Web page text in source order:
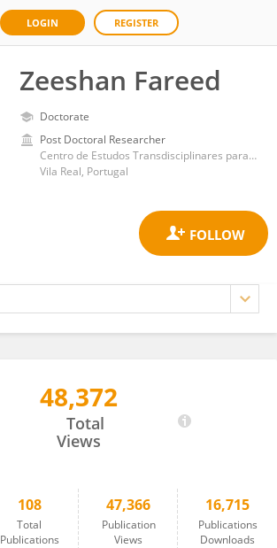
LOGIN REGISTER
Zeeshan Fareed
Doctorate
Post Doctoral Researcher
Centro de Estudos Transdisciplinares para o Desenvolvimento, Universidade de Trás-os-Montes e Alto Douro
Vila Real, Portugal
48,372
Total
Views
108
Total
Publications
47,366
Publication
Views
16,715
Publications
Downloads